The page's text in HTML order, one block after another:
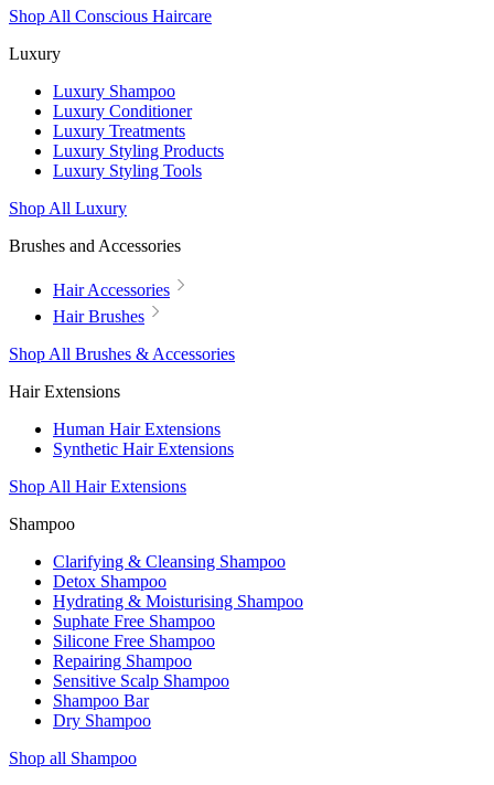
Shop All Conscious Haircare
Luxury
Luxury Shampoo
Luxury Conditioner
Luxury Treatments
Luxury Styling Products
Luxury Styling Tools
Shop All Luxury
Brushes and Accessories
Hair Accessories
Hair Brushes
Shop All Brushes & Accessories
Hair Extensions
Human Hair Extensions
Synthetic Hair Extensions
Shop All Hair Extensions
Shampoo
Clarifying & Cleansing Shampoo
Detox Shampoo
Hydrating & Moisturising Shampoo
Suphate Free Shampoo
Silicone Free Shampoo
Repairing Shampoo
Sensitive Scalp Shampoo
Shampoo Bar
Dry Shampoo
Shop all Shampoo